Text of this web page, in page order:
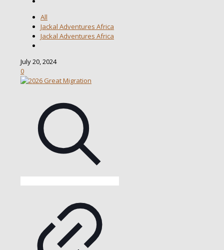
All
Jackal Adventures Africa
Jackal Adventures Africa
July 20, 2024
0